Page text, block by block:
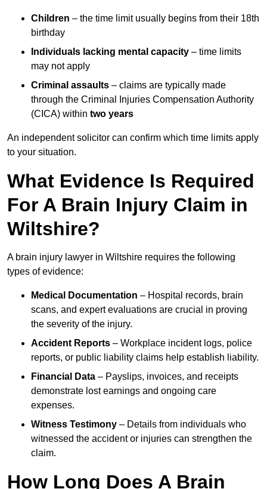
Children – the time limit usually begins from their 18th
birthday
Individuals lacking mental capacity – time limits
may not apply
Criminal assaults – claims are typically made
through the Criminal Injuries Compensation Authority
(CICA) within two years
An independent solicitor can confirm which time limits apply
to your situation.
What Evidence Is Required
For A Brain Injury Claim in
Wiltshire?
A brain injury lawyer in Wiltshire requires the following
types of evidence:
Medical Documentation – Hospital records, brain
scans, and expert evaluations are crucial in proving
the severity of the injury.
Accident Reports – Workplace incident logs, police
reports, or public liability claims help establish liability.
Financial Data – Payslips, invoices, and receipts
demonstrate lost earnings and ongoing care
expenses.
Witness Testimony – Details from individuals who
witnessed the accident or injuries can strengthen the
claim.
How Long Does A Brain